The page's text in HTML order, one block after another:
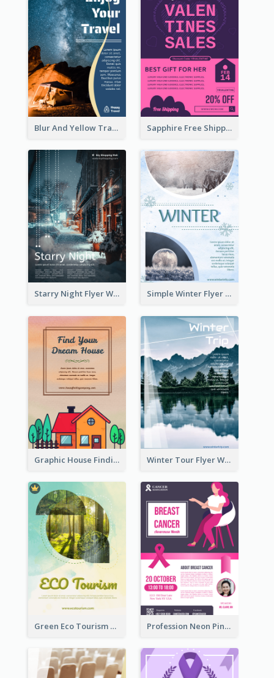
Blur And Yellow Travelling Flyer Decorated With Photo Sapphire Free Shipping Flyer Design Ideas
Starry Night Flyer With Street View Simple Winter Flyer With Snow Decorations
Graphic House Finding Flyer In Warm Colour Tone Winter Tour Flyer With Photo Of Snow Mountain
Green Eco Tourism Flyer With Photos Of Forest Profession Neon Pink Flyer Ribbon Design Template